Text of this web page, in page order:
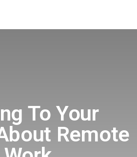
To Your
Remote